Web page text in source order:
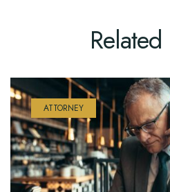
Related
ATTORNEY